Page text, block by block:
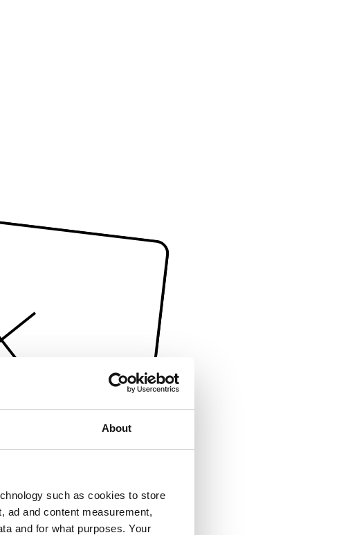
About
such as cookies to store
ad and content measurement,
and for what purposes. Your